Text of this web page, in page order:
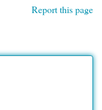
Report this page